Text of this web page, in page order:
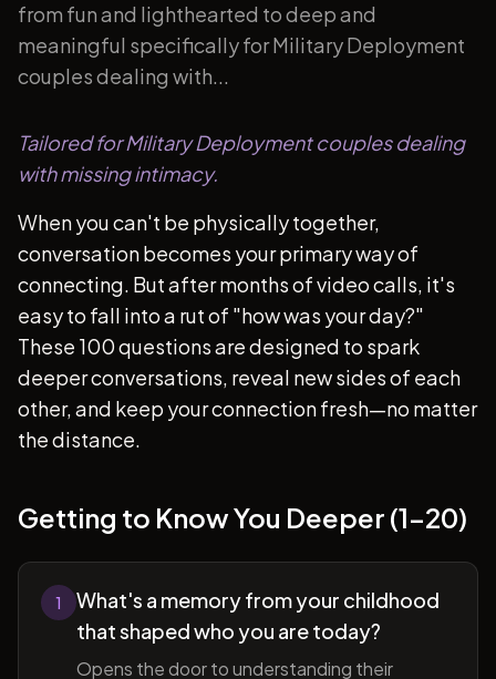
from fun and lighthearted to deep and
meaningful specifically for Military Deployment
couples dealing with...
Tailored for Military Deployment couples dealing
with missing intimacy.
When you can't be physically together,
conversation becomes your primary way of
connecting. But after months of video calls, it's
easy to fall into a rut of "how was your day?"
These 100 questions are designed to spark
deeper conversations, reveal new sides of each
other, and keep your connection fresh—no matter
the distance.
Getting to Know You Deeper (1-20)
1
What's a memory from your childhood
that shaped who you are today?
Opens the door to understanding their